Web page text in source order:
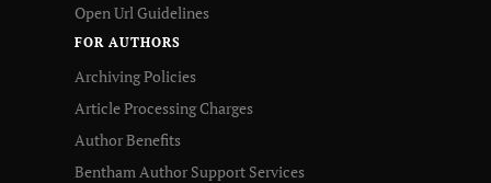
Open Url Guidelines
FOR AUTHORS
Archiving Policies
Article Processing Charges
Author Benefits
Bentham Author Support Services